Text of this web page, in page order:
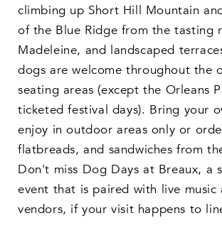
climbing up Short Hill Mountain
of the Blue Ridge from the tasting
Madeleine, and landscaped
dogs are welcome throughout the
seating areas (except the Orleans
ticketed festival days). Bring your
enjoy in outdoor areas only or
flatbreads, and sandwiches from
Don't miss Dog Days at Breaux, a
event that is paired with live music
vendors, if your visit happens to